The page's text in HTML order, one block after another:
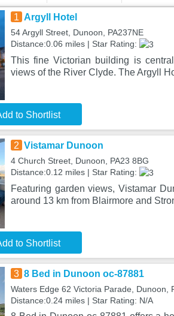
1 Argyll Hotel
54 Argyll Street, Dunoon, PA237NE
Distance:0.06 miles | Star Rating:
This fine Victorian building is
views of the River Clyde. The Argyll
to Shortlist
2 Vistamar Dunoon
4 Church Street, Dunoon, PA23 8BG
Distance:0.12 miles | Star Rating:
Featuring garden views, Vistamar
around 13 km from Blairmore and
to Shortlist
3 8 Bed in Dunoon oc-87881
Waters Edge 62 Victoria Parade, Dunoon,
Distance:0.24 miles | Star Rating: N/A